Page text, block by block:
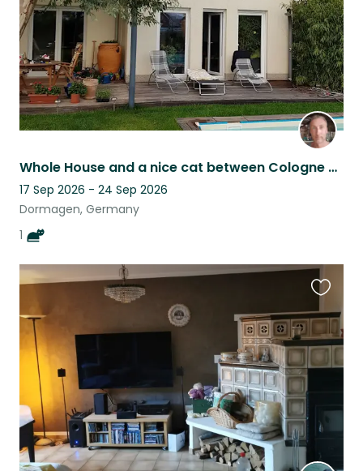
Whole House and a nice cat between Cologne and Duesseldorf
17 Sep 2026 - 24 Sep 2026
Dormagen, Germany
1
this
listing